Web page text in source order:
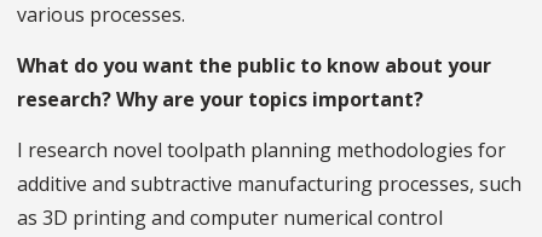
various processes.
What do you want the public to know about your
research? Why are your topics important?
I research novel toolpath planning methodologies for
additive and subtractive manufacturing processes, such
as 3D printing and computer numerical control